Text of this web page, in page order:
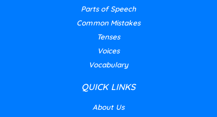
Parts of Speech
Common Mistakes
Tenses
Voices
Vocabulary
QUICK LINKS
About Us